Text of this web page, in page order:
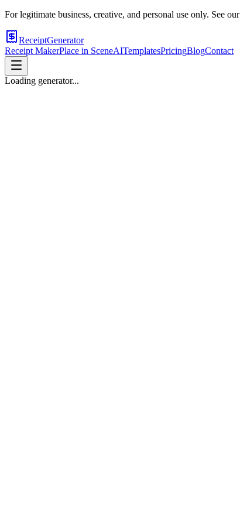
For legitimate business, creative, and personal use only. See our
ReceiptGenerator
Receipt MakerPlace in SceneAITemplatesPricingBlogContact
Loading generator...